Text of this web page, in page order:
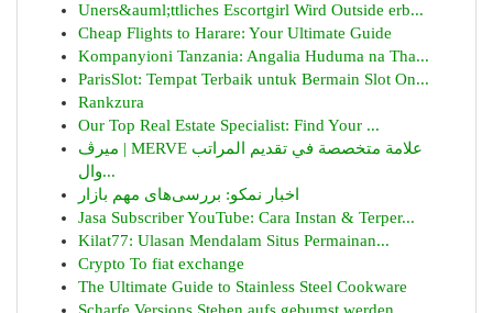
Uners&auml;ttliches Escortgirl Wird Outside erb...
Cheap Flights to Harare: Your Ultimate Guide
Kompanyioni Tanzania: Angalia Huduma na Tha...
ParisSlot: Tempat Terbaik untuk Bermain Slot On...
Rankzura
Our Top Real Estate Specialist: Find Your ...
ميرڤ | MERVE علامة متخصصة في تقديم المراتب
وال...
اخبار نمکو: بررسی‌های مهم بازار
Jasa Subscriber YouTube: Cara Instan & Terper...
Kilat77: Ulasan Mendalam Situs Permainan...
Crypto To fiat exchange
The Ultimate Guide to Stainless Steel Cookware